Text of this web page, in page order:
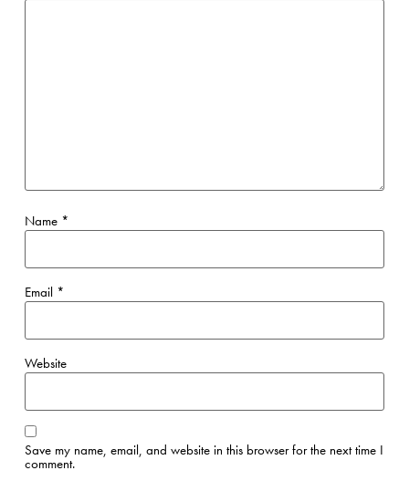
Name *
Email *
Website
Save my name, email, and website in this browser for the next time I
comment.